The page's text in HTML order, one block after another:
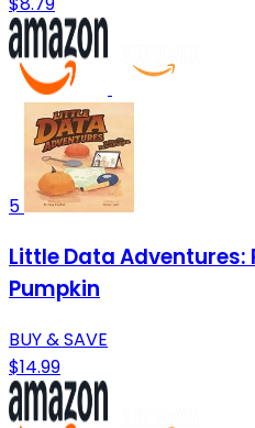
5
Little Data
Pumpkin
BUY & SAVE
$14.99